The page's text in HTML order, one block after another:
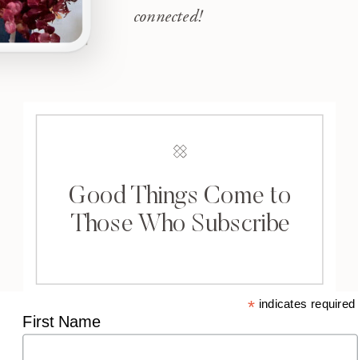
connected!
Good Things Come to
Those Who Subscribe
* indicates required
First Name